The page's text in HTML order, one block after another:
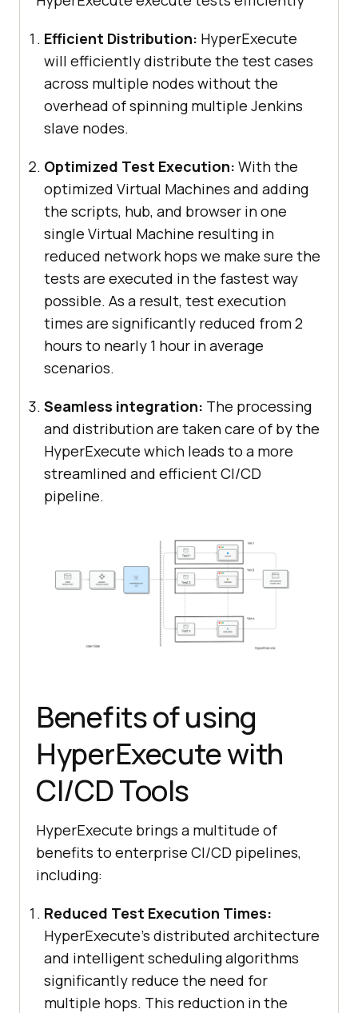
Efficient Distribution: HyperExecute
will efficiently distribute the test cases
across multiple nodes without the
overhead of spinning multiple Jenkins
slave nodes.
Optimized Test Execution: With the
optimized Virtual Machines and adding
the scripts, hub, and browser in one
single Virtual Machine resulting in
reduced network hops we make sure the
tests are executed in the fastest way
possible. As a result, test execution
times are significantly reduced from 2
hours to nearly 1 hour in average
scenarios.
Seamless integration: The processing
and distribution are taken care of by the
HyperExecute which leads to a more
streamlined and efficient CI/CD
pipeline.
Benefits of using
HyperExecute with
CI/CD Tools
HyperExecute brings a multitude of
benefits to enterprise CI/CD pipelines,
including:
Reduced Test Execution Times:
HyperExecute’s distributed architecture
and intelligent scheduling algorithms
significantly reduce the need for
multiple hops. This reduction in the